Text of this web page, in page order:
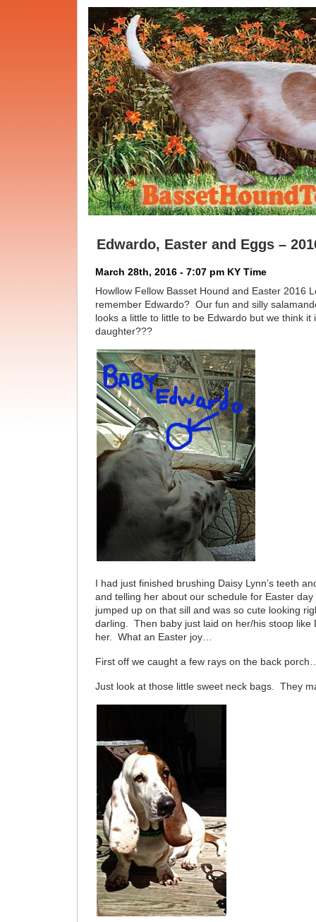
Edwardo, Easter and Eggs –
March 28th, 2016 - 7:07 pm KY Time
Howllow Fellow Basset Hound and Easter 2016
remember Edwardo? Our fun and silly
looks a little to little to be Edwardo but we think it
daughter???
I had just finished brushing Daisy Lynn’s teeth
and telling her about our schedule for Easter
jumped up on that sill and was so cute looking
darling. Then baby just laid on her/his stoop like
her. What an Easter joy…
First off we caught a few rays on the back
Just look at those little sweet neck bags. They